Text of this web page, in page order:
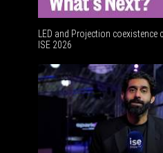
LED and Projection coexistence
ISE 2026